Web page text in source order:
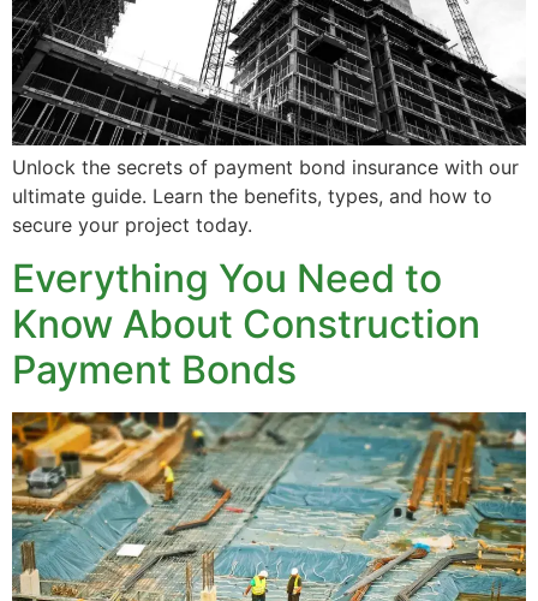
Unlock the secrets of payment bond insurance with our
ultimate guide. Learn the benefits, types, and how to
secure your project today.
Everything You Need to
Know About Construction
Payment Bonds